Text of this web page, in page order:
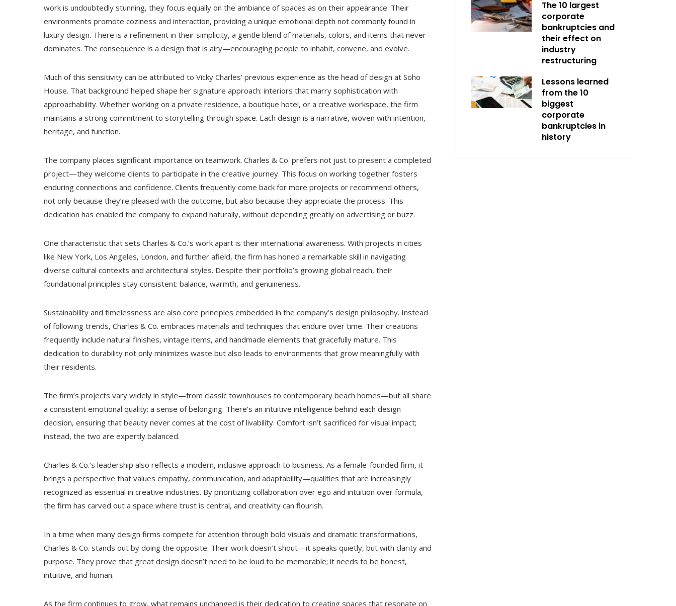
work is undoubtedly stunning, they focus equally on the ambiance of spaces as on their appearance. Their
environments promote coziness and interaction, providing a unique emotional depth not commonly found in
luxury design. There is a refinement in their simplicity, a gentle blend of materials, colors, and items that never
dominates. The consequence is a design that is airy—encouraging people to inhabit, convene, and evolve.
Much of this sensitivity can be attributed to Vicky Charles’ previous experience as the head of design at Soho
House. That background helped shape her signature approach: interiors that marry sophistication with
approachability. Whether working on a private residence, a boutique hotel, or a creative workspace, the firm
maintains a strong commitment to storytelling through space. Each design is a narrative, woven with intention,
heritage, and function.
The company places significant importance on teamwork. Charles & Co. prefers not just to present a completed
project—they welcome clients to participate in the creative journey. This focus on working together fosters
enduring connections and confidence. Clients frequently come back for more projects or recommend others,
not only because they’re pleased with the outcome, but also because they appreciate the process. This
dedication has enabled the company to expand naturally, without depending greatly on advertising or buzz.
One characteristic that sets Charles & Co.’s work apart is their international awareness. With projects in cities
like New York, Los Angeles, London, and further afield, the firm has honed a remarkable skill in navigating
diverse cultural contexts and architectural styles. Despite their portfolio’s growing global reach, their
foundational principles stay consistent: balance, warmth, and genuineness.
Sustainability and timelessness are also core principles embedded in the company’s design philosophy. Instead
of following trends, Charles & Co. embraces materials and techniques that endure over time. Their creations
frequently include natural finishes, vintage items, and handmade elements that gracefully mature. This
dedication to durability not only minimizes waste but also leads to environments that grow meaningfully with
their residents.
The firm’s projects vary widely in style—from classic townhouses to contemporary beach homes—but all share
a consistent emotional quality: a sense of belonging. There’s an intuitive intelligence behind each design
decision, ensuring that beauty never comes at the cost of livability. Comfort isn’t sacrificed for visual impact;
instead, the two are expertly balanced.
Charles & Co.’s leadership also reflects a modern, inclusive approach to business. As a female-founded firm, it
brings a perspective that values empathy, communication, and adaptability—qualities that are increasingly
recognized as essential in creative industries. By prioritizing collaboration over ego and intuition over formula,
the firm has carved out a space where trust is central, and creativity can flourish.
In a time when many design firms compete for attention through bold visuals and dramatic transformations,
Charles & Co. stands out by doing the opposite. Their work doesn’t shout—it speaks quietly, but with clarity and
purpose. They prove that great design doesn’t need to be loud to be memorable; it needs to be honest,
intuitive, and human.
As the firm continues to grow, what remains unchanged is their dedication to creating spaces that resonate on
The 10 largest
corporate
bankruptcies and
their effect on
industry
restructuring
Lessons learned
from the 10
biggest
corporate
bankruptcies in
history